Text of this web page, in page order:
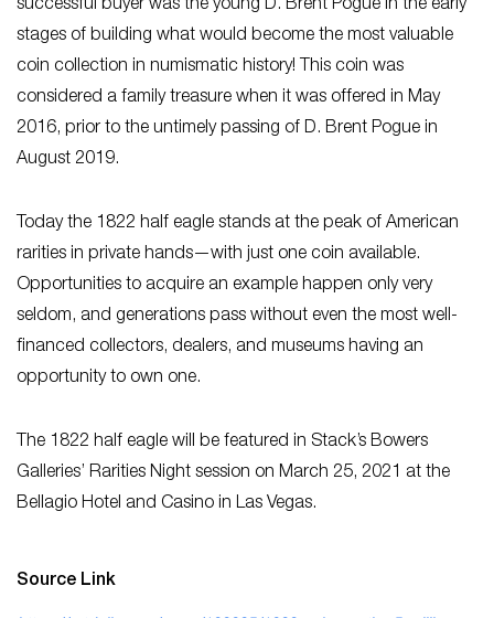
successful buyer was the young D. Brent Pogue in the early
stages of building what would become the most valuable
coin collection in numismatic history! This coin was
considered a family treasure when it was offered in May
2016, prior to the untimely passing of D. Brent Pogue in
August 2019.
Today the 1822 half eagle stands at the peak of American
rarities in private hands—with just one coin available.
Opportunities to acquire an example happen only very
seldom, and generations pass without even the most well-
financed collectors, dealers, and museums having an
opportunity to own one.
The 1822 half eagle will be featured in Stack’s Bowers
Galleries’ Rarities Night session on March 25, 2021 at the
Bellagio Hotel and Casino in Las Vegas.
Source Link